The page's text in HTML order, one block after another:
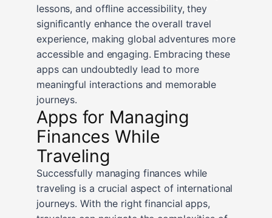
lessons, and offline accessibility, they
significantly enhance the overall travel
experience, making global adventures more
accessible and engaging. Embracing these
apps can undoubtedly lead to more
meaningful interactions and memorable
journeys.
Apps for Managing
Finances While
Traveling
Successfully managing finances while
traveling is a crucial aspect of international
journeys. With the right financial apps,